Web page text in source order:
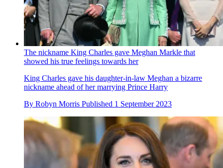
The nickname King Charles gave Meghan Markle that
showed his true feelings towards her
King Charles gave his daughter-in-law Meghan a bizarre
nickname ahead of her marrying Prince Harry
By Robyn Morris Published 1 September 2023